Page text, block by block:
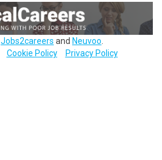
Jobs2careers and Neuvoo
Cookie Policy Privacy Policy